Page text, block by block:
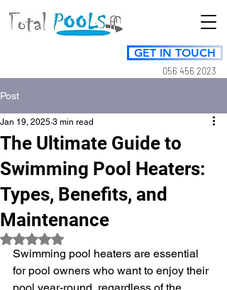
GET IN TOUCH
056 456 2023
Post
The Ultimate Guide to
Swimming Pool Heaters:
Types, Benefits, and
Maintenance
Jan 19, 2025 3 min read
Rated NaN out of 5 stars.
Swimming pool heaters are essential
for pool owners who want to enjoy their